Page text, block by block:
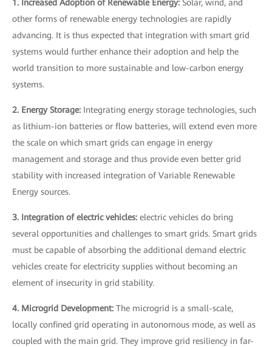
1. Increased Adoption of Renewable Energy: Solar, wind, and
other forms of renewable energy technologies are rapidly
advancing. It is thus expected that integration with smart grid
systems would further enhance their adoption and help the
world transition to more sustainable and low-carbon energy
systems.
2. Energy Storage: Integrating energy storage technologies, such
as lithium-ion batteries or flow batteries, will extend even more
the scale on which smart grids can engage in energy
management and storage and thus provide even better grid
stability with increased integration of Variable Renewable
Energy sources.
3. Integration of electric vehicles: electric vehicles do bring
several opportunities and challenges to smart grids. Smart grids
must be capable of absorbing the additional demand electric
vehicles create for electricity supplies without becoming an
element of insecurity in grid stability.
4. Microgrid Development: The microgrid is a small-scale,
locally confined grid operating in autonomous mode, as well as
coupled with the main grid. They improve grid resiliency in far-